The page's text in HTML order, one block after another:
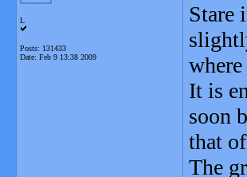
L
Posts: 131433
Date: Feb 9 13:38 2009
Stare
It is
soon
that
The